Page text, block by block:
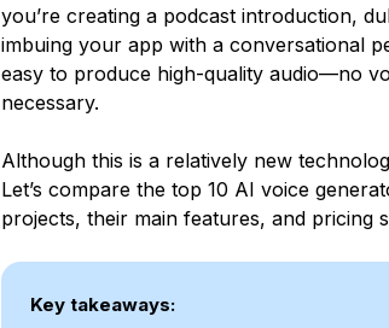
you’re creating a podcast introduction,
imbuing your app with a conversational
easy to produce high-quality audio—no
necessary.
Although this is a relatively new
Let’s compare the top 10 AI voice
projects, their main features, and pricing
Key takeaways: